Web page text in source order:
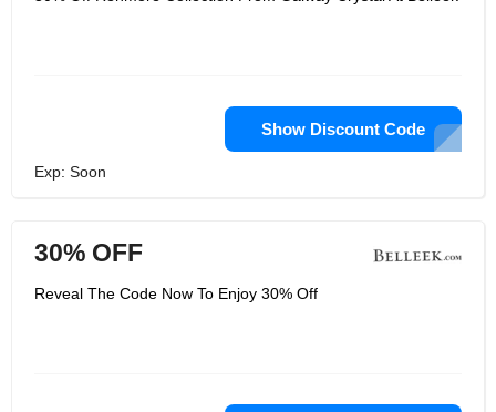
Show Discount Code
Exp: Soon
30% OFF
Reveal The Code Now To Enjoy 30% Off